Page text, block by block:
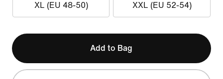
XL (EU 48-50) XXL (EU 52-54)
Add to Bag